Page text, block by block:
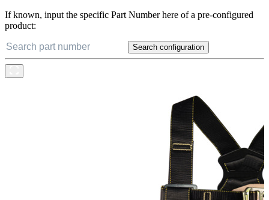
If known, input the specific Part Number here of a pre-configured
product:
Search configuration